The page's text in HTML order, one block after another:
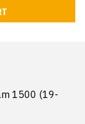
1500 (19-